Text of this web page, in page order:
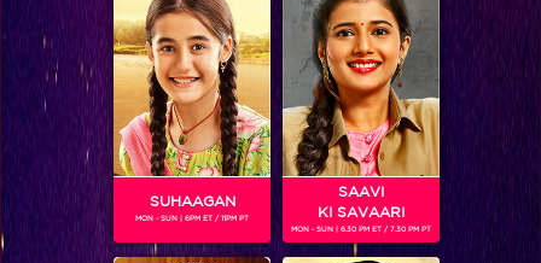
IIFA 2015: Winner’s List
SUHAAGAN
MON - SUN | 6PM ET / 11PM PT
SAAVI
KI SAVAARI
MON - SUN | 6.30 PM ET / 7.30 PM PT